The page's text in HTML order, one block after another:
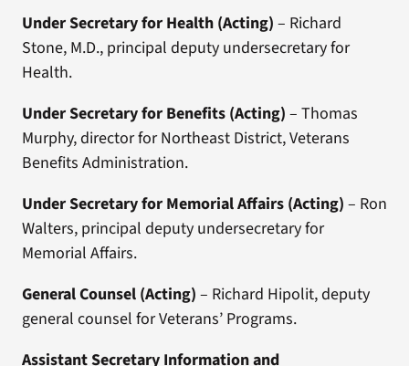
Under Secretary for Health (Acting) – Richard
Stone, M.D., principal deputy undersecretary for
Health.
Under Secretary for Benefits (Acting) – Thomas
Murphy, director for Northeast District, Veterans
Benefits Administration.
Under Secretary for Memorial Affairs (Acting) – Ron
Walters, principal deputy undersecretary for
Memorial Affairs.
General Counsel (Acting) – Richard Hipolit, deputy
general counsel for Veterans’ Programs.
Assistant Secretary Information and